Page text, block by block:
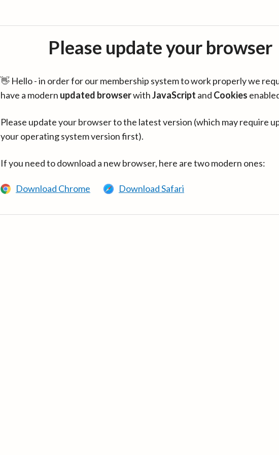
Please update your browser
👋 Hello - in order for our membership system to work properly we
have a modern updated browserwithJavaScript and Cookies
Please update your browser to the latest version (which may require
your operating system version first).
If you need to download a new browser, here are two modern ones:
Download Chrome Download Safari